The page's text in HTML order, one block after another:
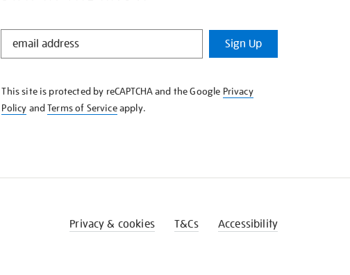
STAY
KNOW
Sign Up
This site is protected by reCAPTCHA and the Google Privacy
Policy andTerms of Serviceapply.
Privacy & cookies T&Cs Accessibility